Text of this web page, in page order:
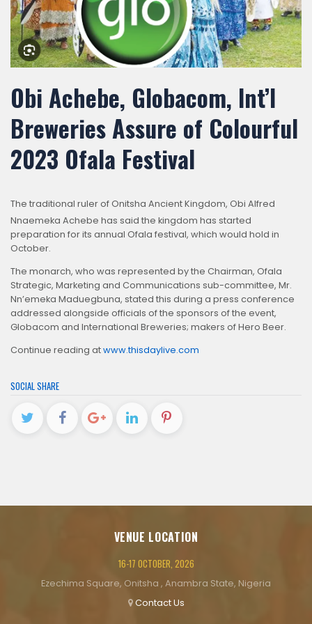
Obi Achebe, Globacom, Int’l
Breweries Assure of Colourful
2023 Ofala Festival
The traditional ruler of Onitsha Ancient Kingdom, Obi Alfred
Nnaemeka Achebe has said the kingdom has started
preparation for its annual Ofala festival, which would hold in
October.
The monarch, who was represented by the Chairman, Ofala
Strategic, Marketing and Communications sub-committee, Mr.
Nn’emeka Maduegbuna, stated this during a press conference
addressed alongside officials of the sponsors of the event,
Globacom and International Breweries; makers of Hero Beer.
Continue reading atwww.thisdaylive.com
SOCIAL SHARE
VENUE LOCATION
16-17 OCTOBER, 2026
Ezechima Square, Onitsha , Anambra State, Nigeria
Contact Us